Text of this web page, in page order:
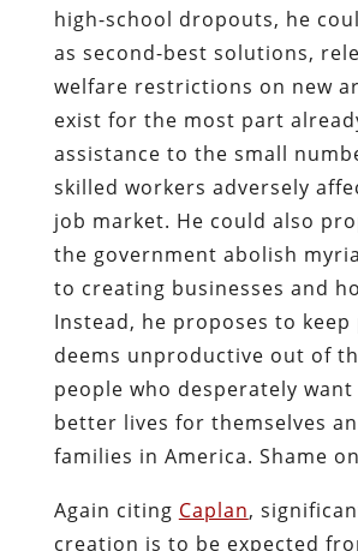
high-school dropouts, he
as second-best solutions,
welfare restrictions on new
exist for the most part
assistance to the small
skilled workers adversely
job market. He could also
the government abolish
to creating businesses and
Instead, he proposes to keep
deems unproductive out of
people who desperately
better lives for themselves
families in America. Shame
Again citing Caplan,
creation is to be expected